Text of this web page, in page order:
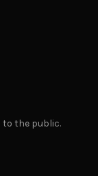
to the public.